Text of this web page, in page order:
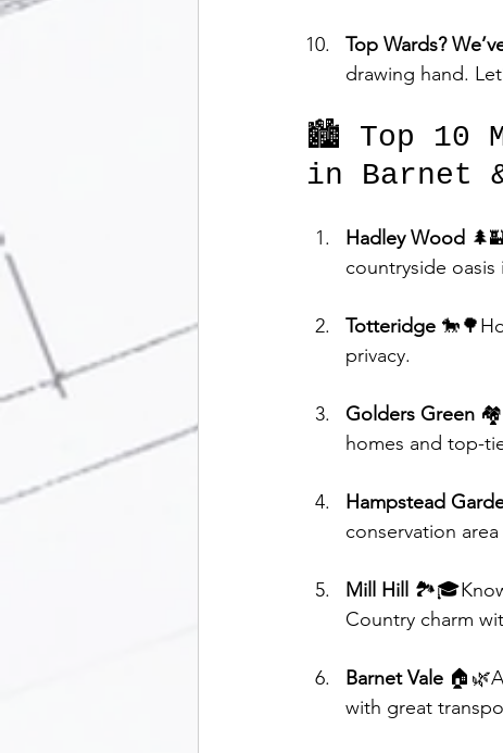
Top Wards?
drawing hand.
🏙️ Top 10
in Barnet
Hadley Wood
countryside
Totteridge
privacy.
Golders Green
homes and top-
Hampstead
conservation
Mill Hill
Country charm
Barnet Vale
with great